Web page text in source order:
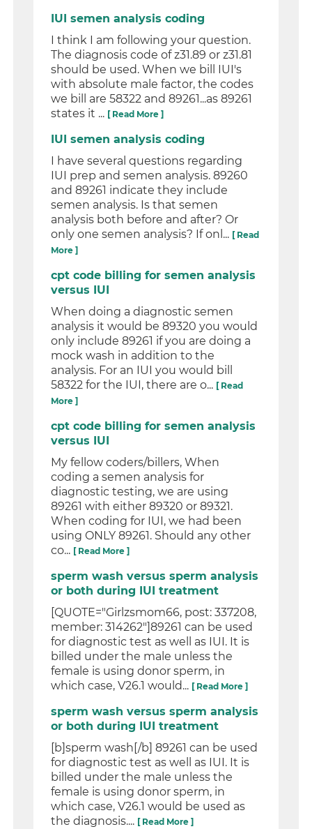
IUI semen analysis coding
I think I am following your question.
The diagnosis code of z31.89 or z31.81
should be used. When we bill IUI's
with absolute male factor, the codes
we bill are 58322 and 89261...as 89261
states it ... [ Read More ]
IUI semen analysis coding
I have several questions regarding
IUI prep and semen analysis. 89260
and 89261 indicate they include
semen analysis. Is that semen
analysis both before and after? Or
only one semen analysis? If onl... [ Read
More ]
cpt code billing for semen analysis
versus IUI
When doing a diagnostic semen
analysis it would be 89320 you would
only include 89261 if you are doing a
mock wash in addition to the
analysis. For an IUI you would bill
58322 for the IUI, there are o... [ Read
More ]
cpt code billing for semen analysis
versus IUI
My fellow coders/billers, When
coding a semen analysis for
diagnostic testing, we are using
89261 with either 89320 or 89321.
When coding for IUI, we had been
using ONLY 89261. Should any other
co... [ Read More ]
sperm wash versus sperm analysis
or both during IUI treatment
[QUOTE="Girlzsmom66, post: 337208,
member: 314262"]89261 can be used
for diagnostic test as well as IUI. It is
billed under the male unless the
female is using donor sperm, in
which case, V26.1 would... [ Read More ]
sperm wash versus sperm analysis
or both during IUI treatment
[b]sperm wash[/b] 89261 can be used
for diagnostic test as well as IUI. It is
billed under the male unless the
female is using donor sperm, in
which case, V26.1 would be used as
the diagnosis.... [ Read More ]